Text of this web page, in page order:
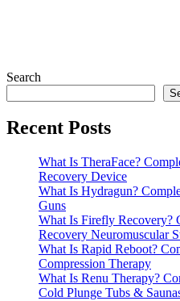
Search
Recent Posts
What Is TheraFace?
Recovery Device
What Is Hydragun?
Guns
What Is Firefly Recovery?
Recovery Neuromuscular
What Is Rapid Reboot?
Compression Therapy
What Is Renu Therapy?
Cold Plunge Tubs &